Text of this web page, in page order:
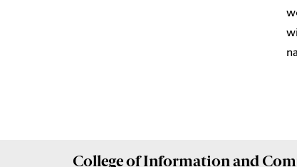
College ofInformation and